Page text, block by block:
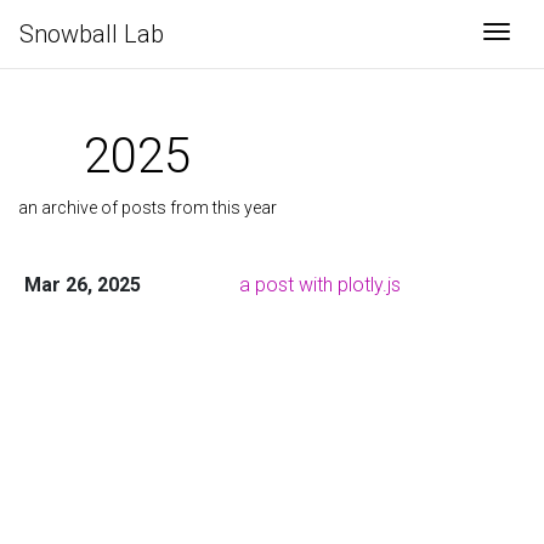
Snowball Lab
2025
an archive of posts from this year
Mar 26, 2025 a post with plotly.js